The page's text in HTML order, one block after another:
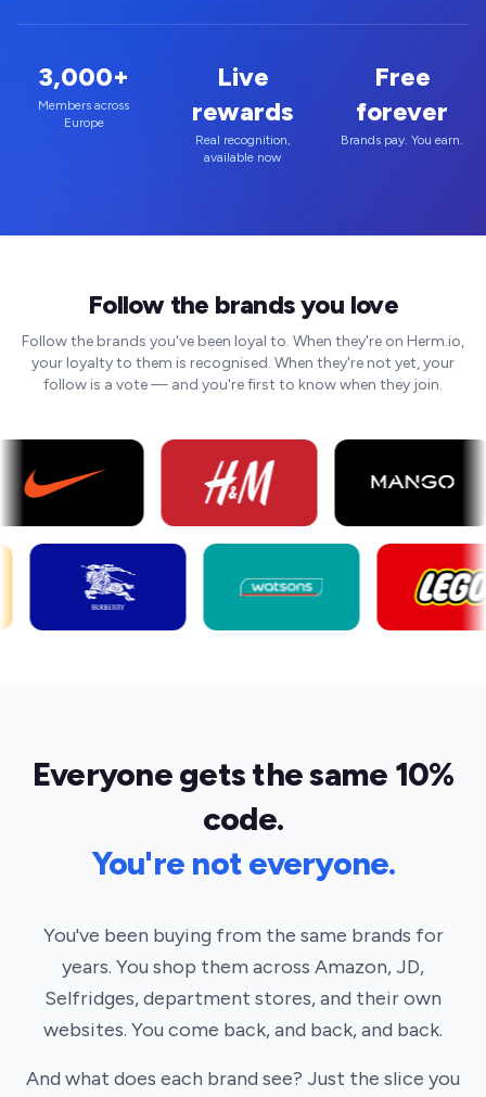
3,000+
Members across
Europe
Live
rewards
Real recognition,
available now
Free
forever
Brands pay. You earn.
Follow the brands you love
Follow the brands you've been loyal to. When they're on Herm.io,
your loyalty to them is recognised. When they're not yet, your
follow is a vote — and you're first to know when they join.
Everyone gets the same 10%
code.
You're not everyone.
You've been buying from the same brands for
years. You shop them across Amazon, JD,
Selfridges, department stores, and their own
websites. You come back, and back, and back.
And what does each brand see? Just the slice you